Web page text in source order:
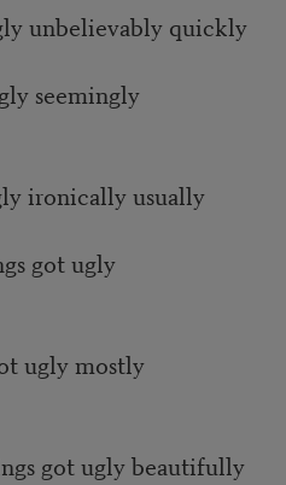
unbelievably quickly
seemingly
ironically usually
got ugly
ugly mostly
got ugly beautifully